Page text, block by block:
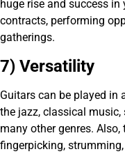
huge rise and success in
contracts, performing
gatherings.
7) Versatility
Guitars can be played
the jazz, classical
many other genres.
fingerpicking,